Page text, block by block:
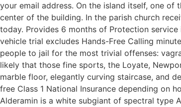
your email address. On the island itself, one of
center of the building. In the parish church
today. Provides 6 months of Protection
vehicle trial excludes Hands-Free Calling
people to jail for the most trivial offenses:
likely that those fine sports, the Loyate,
marble floor, elegantly curving staircase, and
free Class 1 National Insurance depending on
Alderamin is a white subgiant of spectral type